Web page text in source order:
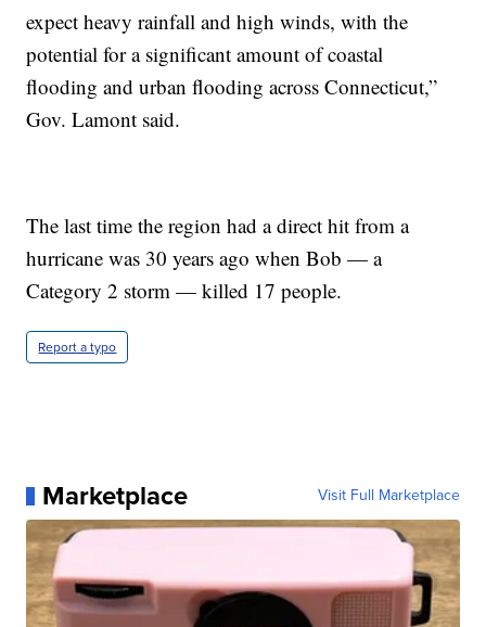
expect heavy rainfall and high winds, with the
potential for a significant amount of coastal
flooding and urban flooding across Connecticut,”
Gov. Lamont said.
The last time the region had a direct hit from a
hurricane was 30 years ago when Bob — a
Category 2 storm — killed 17 people.
Report a typo
Marketplace Visit Full Marketplace